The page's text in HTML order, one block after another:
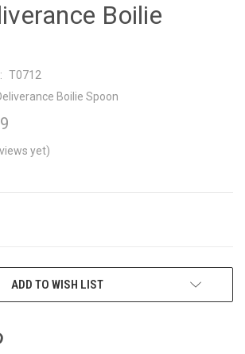
Boilie
T0712
Boilie Spoon
yet)
ADD TO WISH LIST